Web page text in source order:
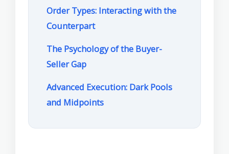
Order Types: Interacting with the
Counterpart
The Psychology of the Buyer-
Seller Gap
Advanced Execution: Dark Pools
and Midpoints